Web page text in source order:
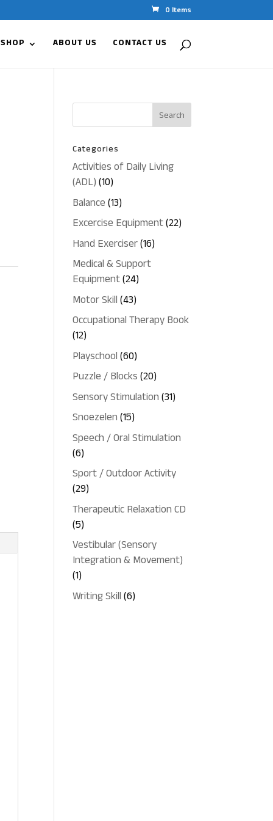
0 Items
ABOUT US CONTACT US
Categories
Activities of Daily Living
(ADL) 1010
products
Balance 1313
products
Excercise Equipment 2222
Hand Exerciser 1616
Medical & Support
Equipment 2424
products
Motor Skill 4343
products
Occupational Therapy Book
1212
products
Playschool 6060
products
Puzzle / Blocks 2020
products
Sensory Stimulation 3131
Snoezelen 1515
products
Speech / Oral Stimulation
66
products
Sport / Outdoor Activity
2929
products
Therapeutic Relaxation CD
55
products
Vestibular (Sensory
Integration & Movement)
11
product
Writing Skill 66